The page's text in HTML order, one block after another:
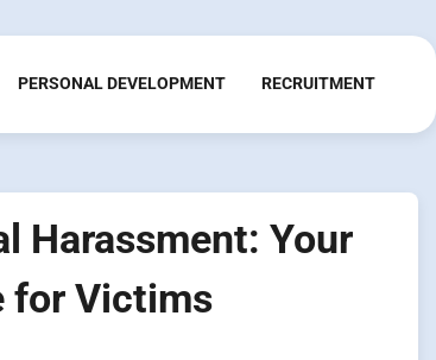
PERSONAL DEVELOPMENT RECRUITMENT
Harassment: Your
for Victims